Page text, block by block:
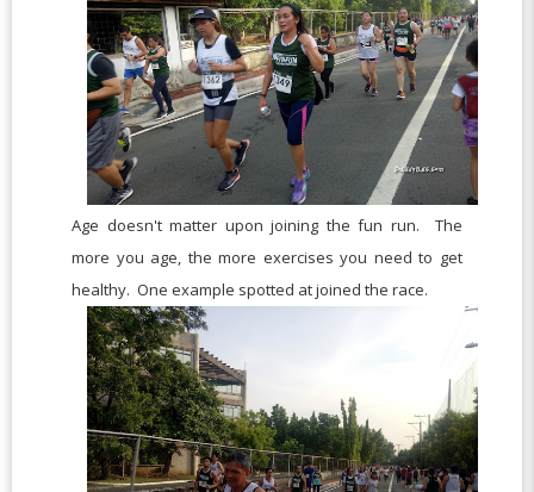
Age doesn't matter upon joining the fun run. The
more you age, the more exercises you need to get
healthy. One example spotted at joined the race.